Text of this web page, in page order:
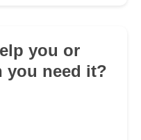
you or
you need it?